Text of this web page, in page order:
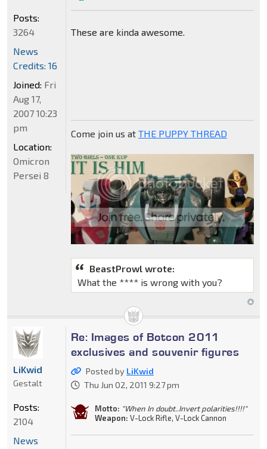
These are kinda awesome.
Come join us at THE PUPPY THREAD
BeastProwl wrote:
What the **** is wrong with you?
Posts:
3264
News
Credits: 16
Joined: Fri
Aug 17,
2007 10:23
pm
Location:
Omicron
Persei 8
Re: Images of Botcon 2011
exclusives and souvenir figures
Posted by LiKwid
Thu Jun 02, 2011 9:27 pm
Motto: "When In doubt..Invert polarities!!!!"
Weapon: V-Lock Rifle, V-Lock Cannon
LiKwid
Gestalt
Posts:
2104
News